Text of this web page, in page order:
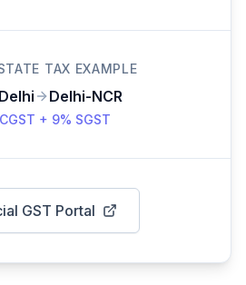
TAX EXAMPLE
Delhi-NCR
+ 9% SGST
GST Portal